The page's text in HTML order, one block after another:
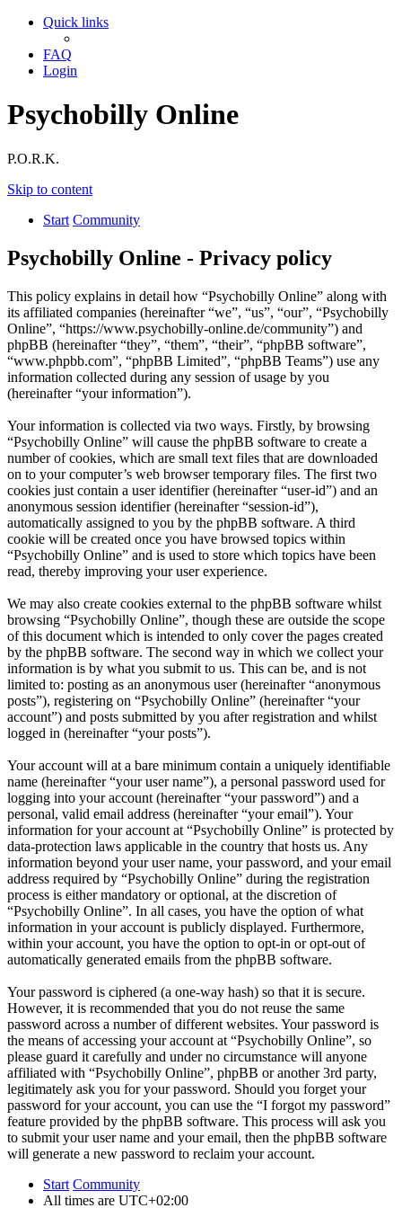
Quick links
FAQ
Login
Psychobilly Online
P.O.R.K.
Skip to content
Start Community
Psychobilly Online - Privacy policy
This policy explains in detail how “Psychobilly Online” along with
its affiliated companies (hereinafter “we”, “us”, “our”, “Psychobilly
Online”, “https://www.psychobilly-online.de/community”) and
phpBB (hereinafter “they”, “them”, “their”, “phpBB software”,
“www.phpbb.com”, “phpBB Limited”, “phpBB Teams”) use any
information collected during any session of usage by you
(hereinafter “your information”).
Your information is collected via two ways. Firstly, by browsing
“Psychobilly Online” will cause the phpBB software to create a
number of cookies, which are small text files that are downloaded
on to your computer’s web browser temporary files. The first two
cookies just contain a user identifier (hereinafter “user-id”) and an
anonymous session identifier (hereinafter “session-id”),
automatically assigned to you by the phpBB software. A third
cookie will be created once you have browsed topics within
“Psychobilly Online” and is used to store which topics have been
read, thereby improving your user experience.
We may also create cookies external to the phpBB software whilst
browsing “Psychobilly Online”, though these are outside the scope
of this document which is intended to only cover the pages created
by the phpBB software. The second way in which we collect your
information is by what you submit to us. This can be, and is not
limited to: posting as an anonymous user (hereinafter “anonymous
posts”), registering on “Psychobilly Online” (hereinafter “your
account”) and posts submitted by you after registration and whilst
logged in (hereinafter “your posts”).
Your account will at a bare minimum contain a uniquely identifiable
name (hereinafter “your user name”), a personal password used for
logging into your account (hereinafter “your password”) and a
personal, valid email address (hereinafter “your email”). Your
information for your account at “Psychobilly Online” is protected by
data-protection laws applicable in the country that hosts us. Any
information beyond your user name, your password, and your email
address required by “Psychobilly Online” during the registration
process is either mandatory or optional, at the discretion of
“Psychobilly Online”. In all cases, you have the option of what
information in your account is publicly displayed. Furthermore,
within your account, you have the option to opt-in or opt-out of
automatically generated emails from the phpBB software.
Your password is ciphered (a one-way hash) so that it is secure.
However, it is recommended that you do not reuse the same
password across a number of different websites. Your password is
the means of accessing your account at “Psychobilly Online”, so
please guard it carefully and under no circumstance will anyone
affiliated with “Psychobilly Online”, phpBB or another 3rd party,
legitimately ask you for your password. Should you forget your
password for your account, you can use the “I forgot my password”
feature provided by the phpBB software. This process will ask you
to submit your user name and your email, then the phpBB software
will generate a new password to reclaim your account.
Start Community
All times are UTC+02:00